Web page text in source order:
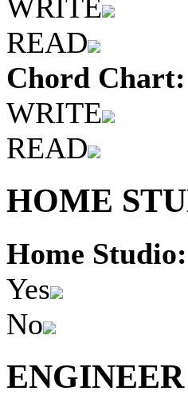
WRITE
READ
Chord Chart:
WRITE
READ
HOME
Home Studio:
Yes
No